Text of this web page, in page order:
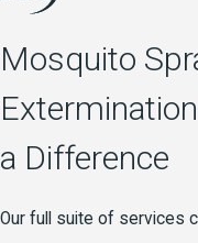
Mosquito
a Difference
Our full suite of services